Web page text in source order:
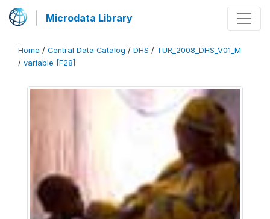
Microdata Library
Home / Central Data Catalog / DHS / TUR_2008_DHS_V01_M
/ variable [F28]